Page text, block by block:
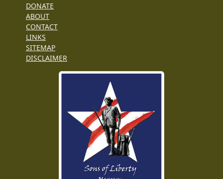
DONATE
ABOUT
CONTACT
LINKS
SITEMAP
DISCLAIMER